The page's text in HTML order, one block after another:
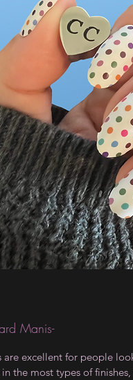
Manis-
are excellent for people
the most types of